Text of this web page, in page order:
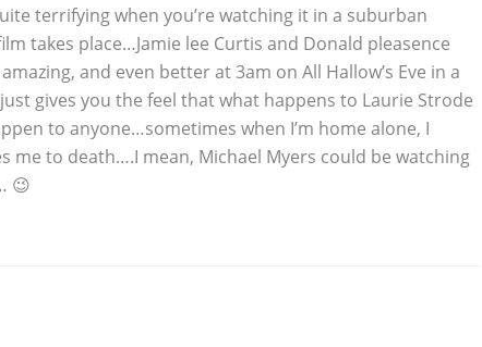
terrifying when you’re watching it in a suburban
takes place…Jamie lee Curtis and Donald pleasence
and even better at 3am on All Hallow’s Eve in a
gives you the feel that what happens to Laurie Strode
to anyone…sometimes when I’m home alone, I
me to death….I mean, Michael Myers could be watching
😉